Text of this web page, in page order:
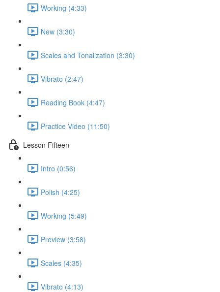
Working (4:33)
New (3:30)
Scales and Tonalization (3:30)
Vibrato (2:47)
Reading Book (4:47)
Practice Video (11:50)
Lesson Fifteen
Intro (0:56)
Polish (4:25)
Working (5:49)
Preview (3:58)
Scales (4:35)
Vibrato (4:13)